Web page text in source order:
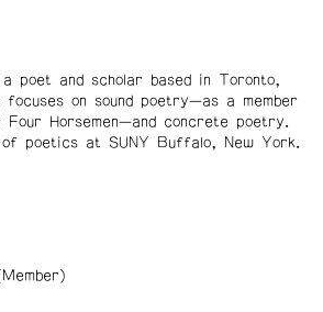
poet and scholar based in Toronto,
on sound poetry—as a member
Horsemen—and concrete poetry.
poetics at SUNY Buffalo, New York.